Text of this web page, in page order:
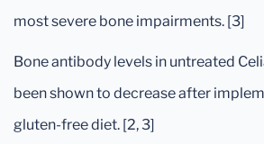
most severe bone impairments. [3]
Bone antibody levels in untreated
been shown to decrease after
gluten-free diet. [2, 3]